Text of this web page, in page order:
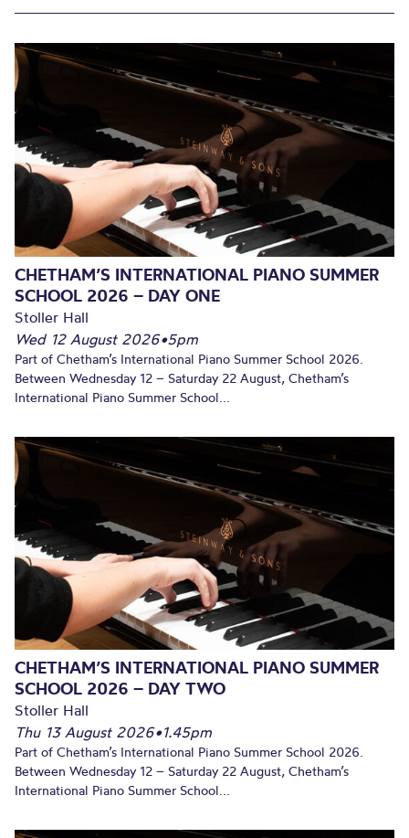
CHETHAM’S INTERNATIONAL PIANO SUMMER
SCHOOL 2026 – DAY ONE
Stoller Hall
Wed 12 August 2026•5pm
Part of Chetham’s International Piano Summer School 2026.
Between Wednesday 12 – Saturday 22 August, Chetham’s
International Piano Summer School...
CHETHAM’S INTERNATIONAL PIANO SUMMER
SCHOOL 2026 – DAY TWO
Stoller Hall
Thu 13 August 2026•1.45pm
Part of Chetham’s International Piano Summer School 2026.
Between Wednesday 12 – Saturday 22 August, Chetham’s
International Piano Summer School...